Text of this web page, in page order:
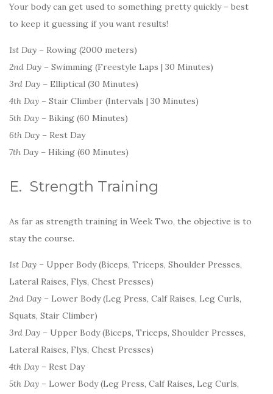
Your body can get used to something pretty quickly – best
to keep it guessing if you want results!
1st Day – Rowing (2000 meters)
2nd Day – Swimming (Freestyle Laps | 30 Minutes)
3rd Day – Elliptical (30 Minutes)
4th Day – Stair Climber (Intervals | 30 Minutes)
5th Day – Biking (60 Minutes)
6th Day – Rest Day
7th Day – Hiking (60 Minutes)
E. Strength Training
As far as strength training in Week Two, the objective is to
stay the course.
1st Day – Upper Body (Biceps, Triceps, Shoulder Presses,
Lateral Raises, Flys, Chest Presses)
2nd Day – Lower Body (Leg Press, Calf Raises, Leg Curls,
Squats, Stair Climber)
3rd Day – Upper Body (Biceps, Triceps, Shoulder Presses,
Lateral Raises, Flys, Chest Presses)
4th Day – Rest Day
5th Day – Lower Body (Leg Press, Calf Raises, Leg Curls,